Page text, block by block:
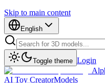
Skip to main content
English
Toggle theme Login
AI Toy CreatorModels